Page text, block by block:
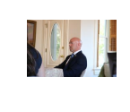
Read
More